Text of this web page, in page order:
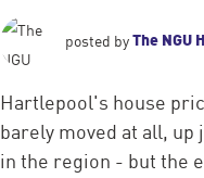
posted byThe NGU
Hartlepool's house
barely moved at all,
in the region - but the